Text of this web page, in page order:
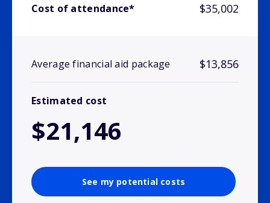
Cost of attendance* $35,002
Average financial aid package $13,856
Estimated cost
$21,146
See my potential costs